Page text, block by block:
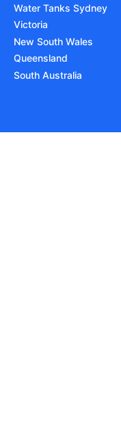
Water Tanks Sydney
Victoria
New South Wales
Queensland
South Australia